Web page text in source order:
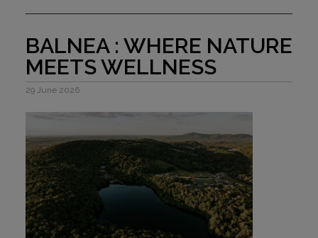
BALNEA : WHERE NATURE
MEETS WELLNESS
29 June 2026